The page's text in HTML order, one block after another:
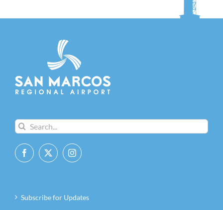
Search
for:
Subscribe for Updates